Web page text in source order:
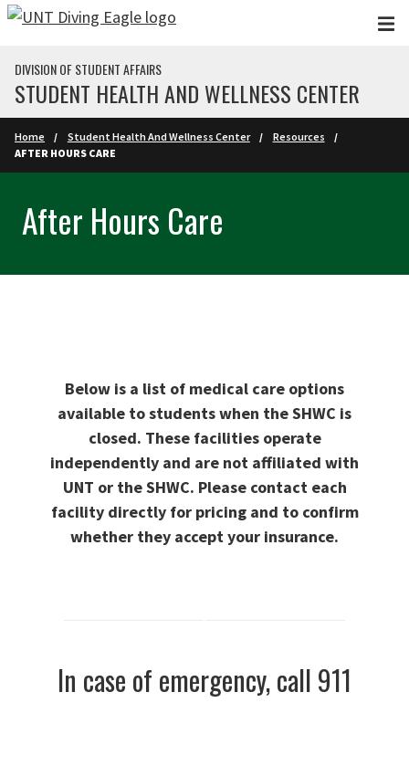
Skip to main content
DIVISION OF STUDENT AFFAIRS
STUDENT HEALTH AND WELLNESS CENTER
Home Student Health And Wellness Center
Resources
AFTER HOURS CARE
After Hours Care
Below is a list of medical care options
available to students when the SHWC is
closed. These facilities operate
independently and are not affiliated with
UNT or the SHWC. Please contact each
facility directly for pricing and to confirm
whether they accept your insurance.
In case of emergency, call 911